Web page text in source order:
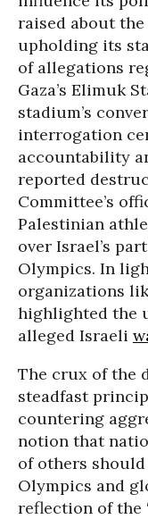
raised about the
upholding its
of allegations
Gaza’s Elimuk
stadium’s
interrogation
accountability
reported
Committee’s
Palestinian
over Israel’s
Olympics. In
organizations
highlighted the
alleged Israeli
The crux of the
steadfast
countering
notion that
of others
Olympics and
reflection of the